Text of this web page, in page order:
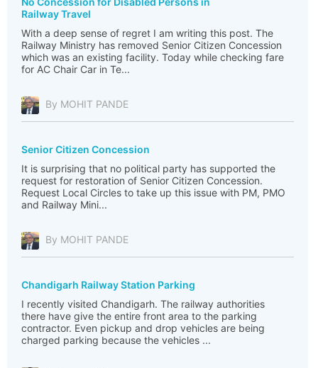
Railway Travel
With a deep sense of regret I am writing this post. The
Railway Ministry has removed Senior Citizen Concession
which was an existing facility. Today while checking fare
for AC Chair Car in Te...
By MOHIT PANDE
Senior Citizen Concession
It is surprising that no political party has supported the
request for restoration of Senior Citizen Concession.
Request Local Circles to take up this issue with PM, PMO
and Railway Mini...
By MOHIT PANDE
Chandigarh Railway Station Parking
I recently visited Chandigarh. The railway authorities
there have give the entire front area to the parking
contractor. Even pickup and drop vehicles are being
charged parking because the vehicles ...